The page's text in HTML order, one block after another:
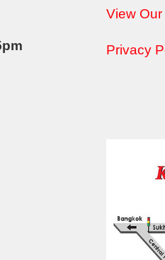
View
Privacy